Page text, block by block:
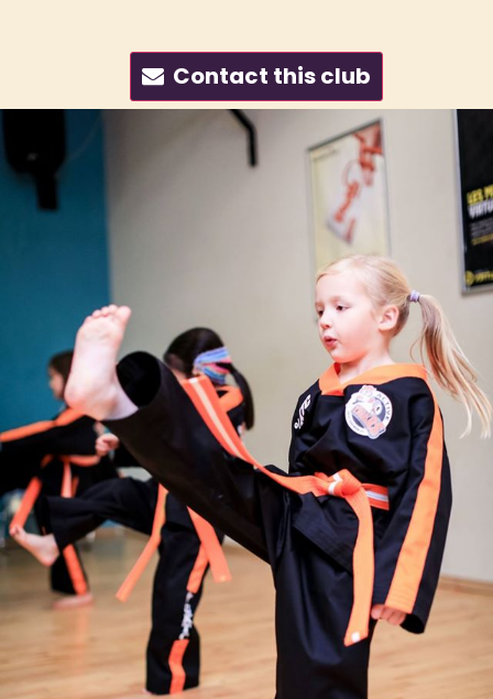
Contact this club